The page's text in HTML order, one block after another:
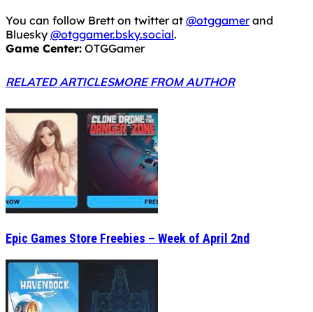
You can follow Brett on twitter at @otggamerand
Bluesky @otggamer.bsky.social.
Game Center: OTGGamer
RELATED ARTICLESMORE FROM AUTHOR
Epic Games Store Freebies – Week of April 2nd